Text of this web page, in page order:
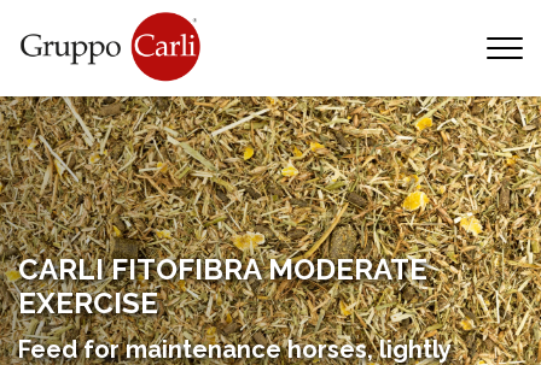
T—info@gruppocarli.com
CARLI FITOFIBRA MODERATE
EXERCISE
Feed for maintenance horses, lightly